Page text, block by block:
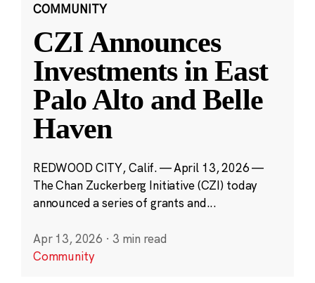
COMMUNITY
CZI Announces
Investments in East
Palo Alto and Belle
Haven
REDWOOD CITY, Calif. — April 13, 2026 —
The Chan Zuckerberg Initiative (CZI) today
announced a series of grants and...
Apr 13, 2026 · 3 min read
Community